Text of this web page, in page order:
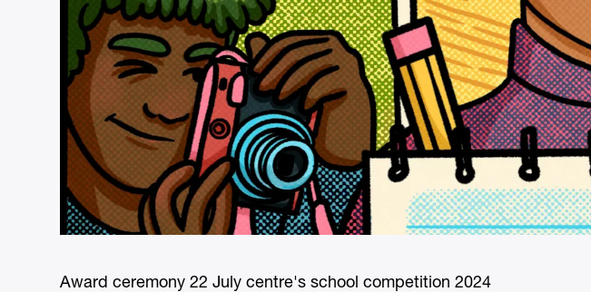
Award ceremony 22 July centre's school competition 2024